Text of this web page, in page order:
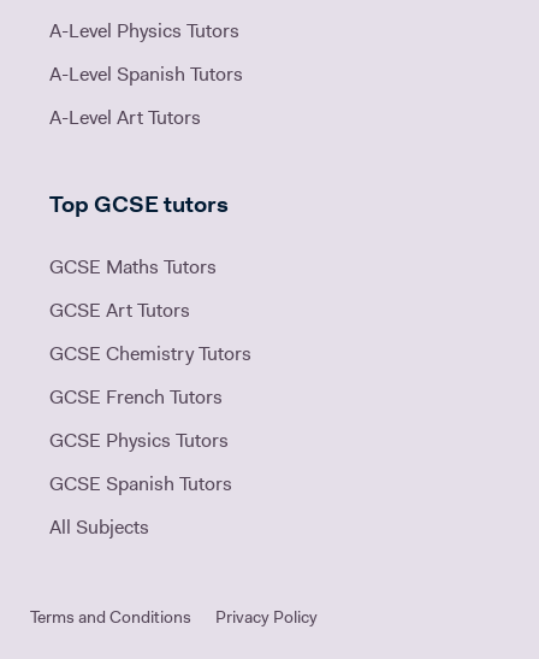
A-Level Physics Tutors
A-Level Spanish Tutors
A-Level Art Tutors
Top GCSE tutors
GCSE Maths Tutors
GCSE Art Tutors
GCSE Chemistry Tutors
GCSE French Tutors
GCSE Physics Tutors
GCSE Spanish Tutors
All Subjects
Terms and Conditions Privacy Policy